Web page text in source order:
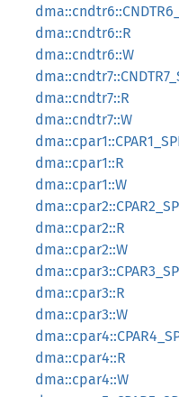
dma::cndtr6::R
dma::cndtr6::W
dma::cndtr7::R
dma::cndtr7::W
dma::cpar1::R
dma::cpar1::W
dma::cpar2::R
dma::cpar2::W
dma::cpar3::R
dma::cpar3::W
dma::cpar4::R
dma::cpar4::W